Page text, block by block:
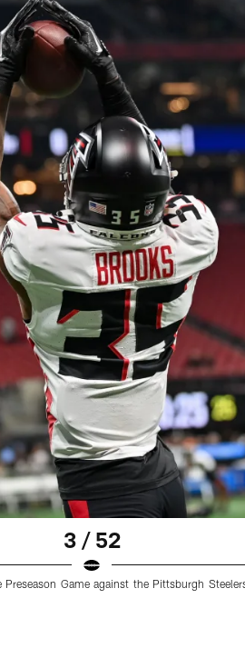
3 / 52
Game against the Pittsburgh